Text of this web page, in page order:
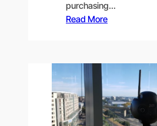
purchasing…
Read More